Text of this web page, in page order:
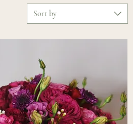
Sort by